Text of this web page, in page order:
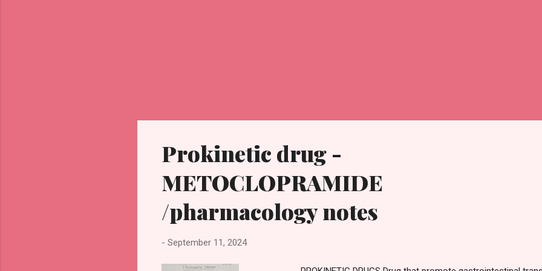
Prokinetic drug -
METOCLOPRAMIDE
/pharmacology notes
- September 11, 2024